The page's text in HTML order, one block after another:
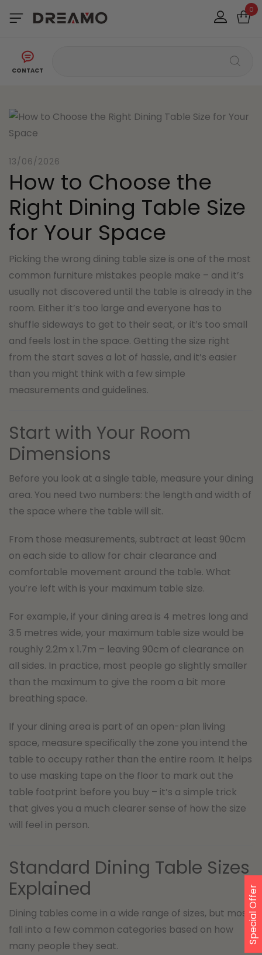
0
CONTACT
13/06/2026
How to Choose the
Right Dining Table Size
for Your Space
Picking the wrong dining table size is one of the most
common furniture mistakes people make – and it’s
usually not discovered until the table is already in the
room. Either it’s too large and everyone has to
shuffle sideways to get to their seat, or it’s too small
and feels lost in the space. Getting the size right
from the start saves a lot of hassle, and it’s easier
than you might think with a few simple
measurements and guidelines.
Start with Your Room
Dimensions
Before you look at a single table, measure your dining
area. You need two numbers: the length and width of
the space where the table will sit.
From those measurements, subtract at least 90cm
on each side to allow for chair clearance and
comfortable movement around the table. What
you’re left with is your maximum table size.
For example, if your dining area is 4 metres long and
3.5 metres wide, your maximum table size would be
roughly 2.2m x 1.7m – leaving 90cm of clearance on
all sides. In practice, most people go slightly smaller
than the maximum to give the room a bit more
breathing space.
If your dining area is part of an open-plan living
space, measure specifically the zone you intend the
table to occupy rather than the entire room. It helps
to use masking tape on the floor to mark out the
table footprint before you buy – it’s a simple trick
that gives you a much clearer sense of how the size
will feel in person.
Standard Dining Table Sizes
Explained
Dining tables come in a wide range of sizes, but most
fall into a few common categories based on how
many people they seat.
Special Offer